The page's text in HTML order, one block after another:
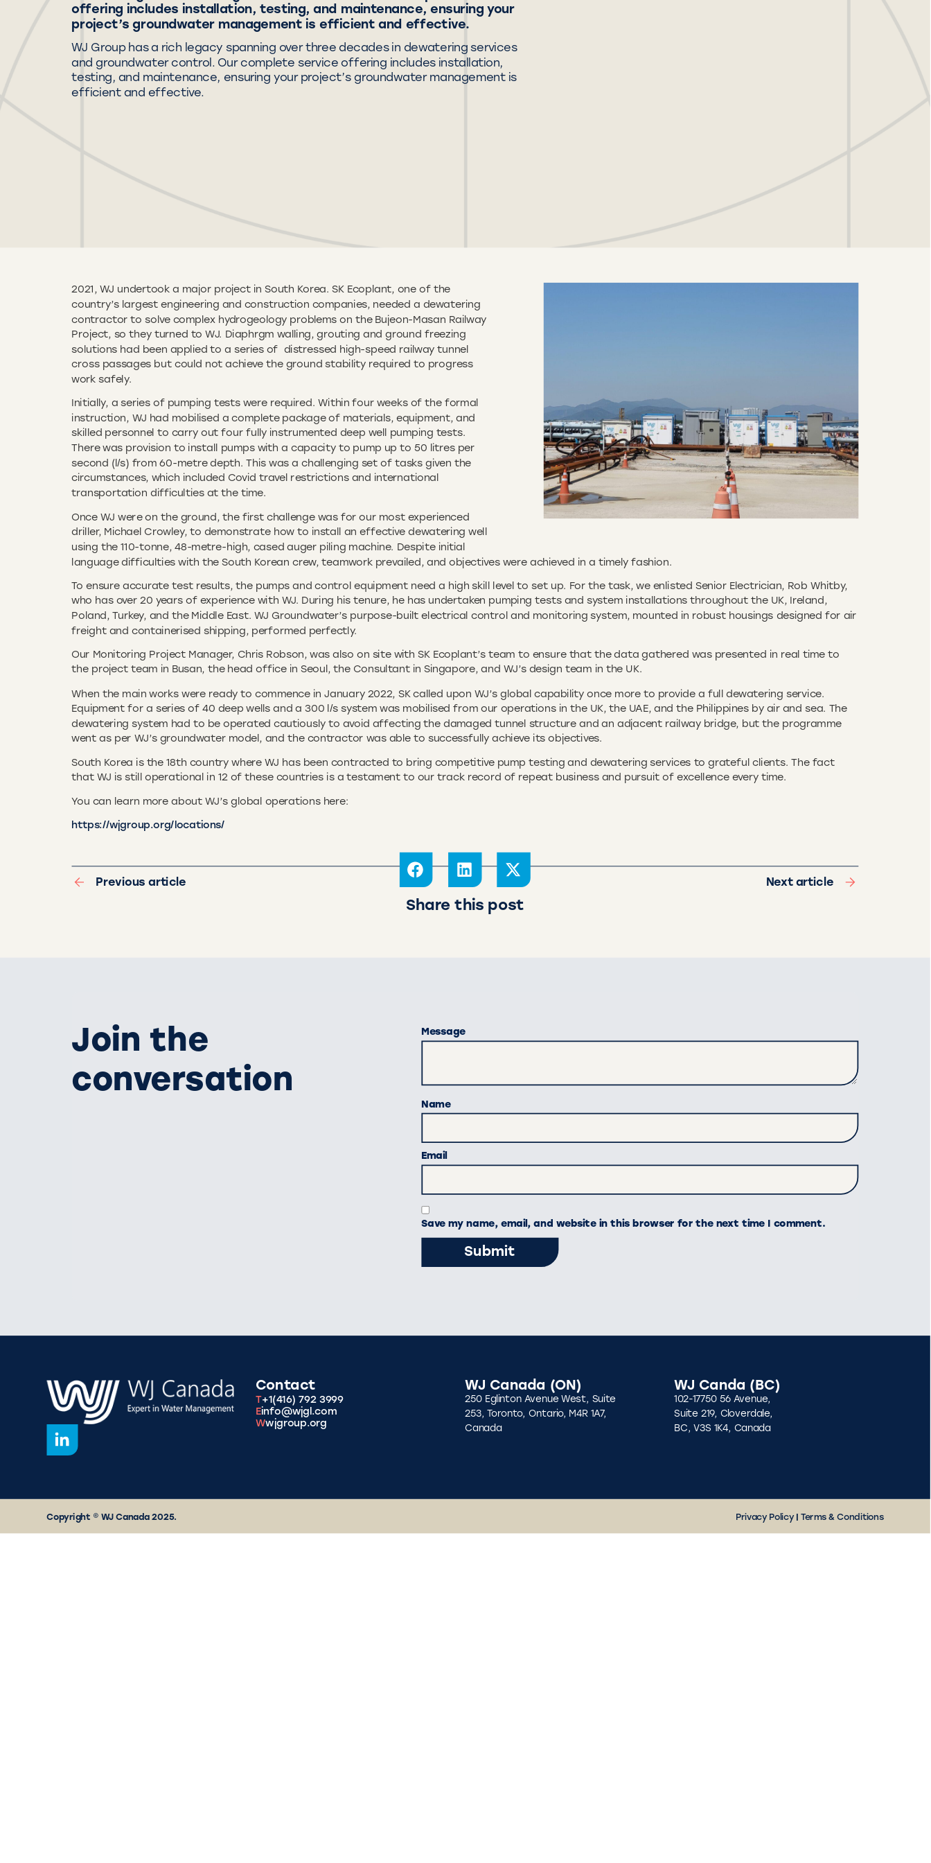
offering includes installation, testing, and maintenance, ensuring your
project’s groundwater management is efficient and effective.
WJ Group has a rich legacy spanning over three decades in dewatering services
and groundwater control. Our complete service offering includes installation,
testing, and maintenance, ensuring your project’s groundwater management is
efficient and effective.
2021, WJ undertook a major project in South Korea. SK Ecoplant, one of the
country’s largest engineering and construction companies, needed a dewatering
contractor to solve complex hydrogeology problems on the Bujeon-Masan Railway
Project, so they turned to WJ. Diaphrgm walling, grouting and ground freezing
solutions had been applied to a series of distressed high-speed railway tunnel
cross passages but could not achieve the ground stability required to progress
work safely.
Initially, a series of pumping tests were required. Within four weeks of the formal
instruction, WJ had mobilised a complete package of materials, equipment, and
skilled personnel to carry out four fully instrumented deep well pumping tests.
There was provision to install pumps with a capacity to pump up to 50 litres per
second (l/s) from 60-metre depth. This was a challenging set of tasks given the
circumstances, which included Covid travel restrictions and international
transportation difficulties at the time.
Once WJ were on the ground, the first challenge was for our most experienced
driller, Michael Crowley, to demonstrate how to install an effective dewatering well
using the 110-tonne, 48-metre-high, cased auger piling machine. Despite initial
language difficulties with the South Korean crew, teamwork prevailed, and objectives were achieved in a timely fashion.
To ensure accurate test results, the pumps and control equipment need a high skill level to set up. For the task, we enlisted Senior Electrician, Rob Whitby,
who has over 20 years of experience with WJ. During his tenure, he has undertaken pumping tests and system installations throughout the UK, Ireland,
Poland, Turkey, and the Middle East. WJ Groundwater’s purpose-built electrical control and monitoring system, mounted in robust housings designed for air
freight and containerised shipping, performed perfectly.
Our Monitoring Project Manager, Chris Robson, was also on site with SK Ecoplant’s team to ensure that the data gathered was presented in real time to
the project team in Busan, the head office in Seoul, the Consultant in Singapore, and WJ’s design team in the UK.
When the main works were ready to commence in January 2022, SK called upon WJ’s global capability once more to provide a full dewatering service.
Equipment for a series of 40 deep wells and a 300 l/s system was mobilised from our operations in the UK, the UAE, and the Philippines by air and sea. The
dewatering system had to be operated cautiously to avoid affecting the damaged tunnel structure and an adjacent railway bridge, but the programme
went as per WJ’s groundwater model, and the contractor was able to successfully achieve its objectives.
South Korea is the 18th country where WJ has been contracted to bring competitive pump testing and dewatering services to grateful clients. The fact
that WJ is still operational in 12 of these countries is a testament to our track record of repeat business and pursuit of excellence every time.
You can learn more about WJ’s global operations here:
https://wjgroup.org/locations/
Previous article Next article
Share this post
Join the
conversation
Message
Name
Email
Save my name, email, and website in this browser for the next time I comment.
Contact
T +1(416) 792 3999
Einfo@wjgl.com
Wwjgroup.org
WJ Canada (ON)
250 Eglinton Avenue West, Suite
253, Toronto, Ontario, M4R 1A7,
Canada
WJ Canda (BC)
102-17750 56 Avenue,
Suite 219, Cloverdale,
BC, V3S 1K4, Canada
Copyright © WJ Canada 2025. Privacy Policy| Terms & Conditions